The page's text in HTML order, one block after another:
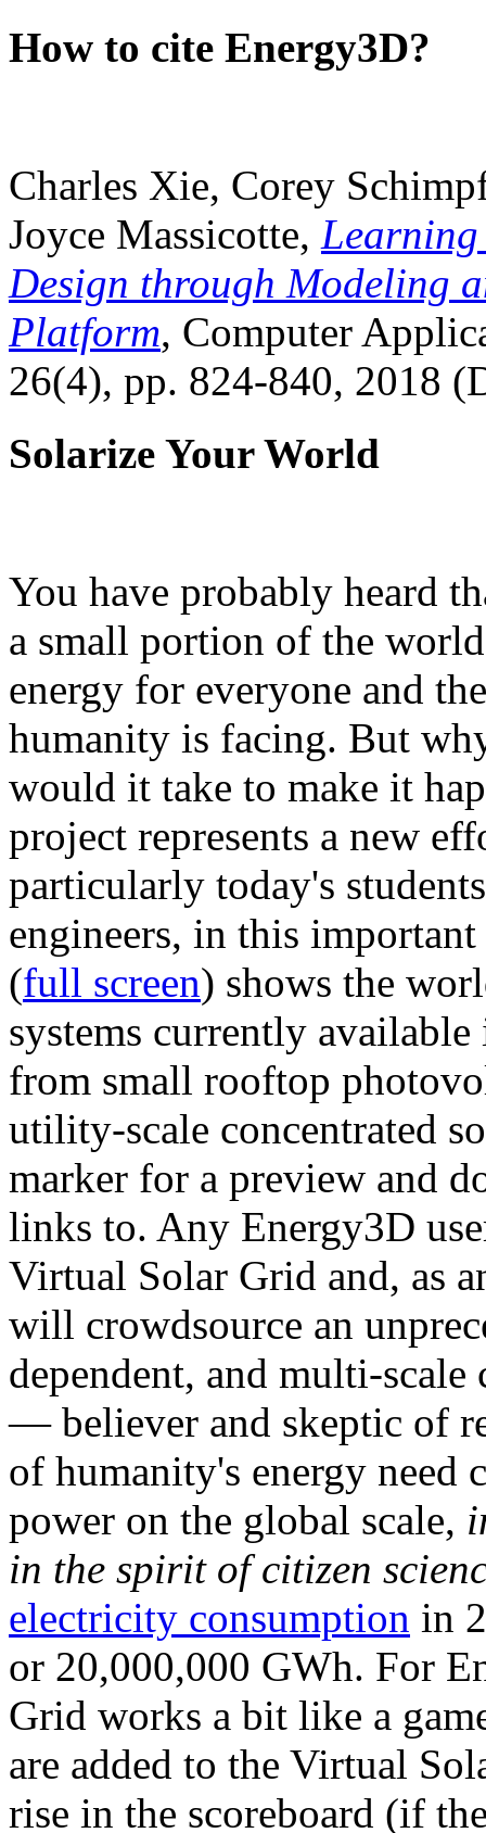
How to cite Energy3D?
Charles Xie, Corey
Joyce Massicotte, Learning
Design through Modeling
Platform, Computer
26(4), pp. 824-840, 2018
Solarize Your World
You have probably heard
a small portion of the
energy for everyone and
humanity is facing. But
would it take to make it
project represents a new
particularly today's
engineers, in this
(full screen) shows the
systems currently
from small rooftop
utility-scale concentrated
marker for a preview and
links to. Any Energy3D
Virtual Solar Grid and, as
will crowdsource an
dependent, and multi-
— believer and skeptic of
of humanity's energy need
power on the global scale,
in the spirit of citizen
electricity consumption in
or 20,000,000 GWh. For
Grid works a bit like a
are added to the Virtual
rise in the scoreboard (if